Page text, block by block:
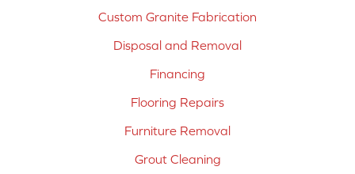
Custom Granite Fabrication
Disposal and Removal
Financing
Flooring Repairs
Furniture Removal
Grout Cleaning